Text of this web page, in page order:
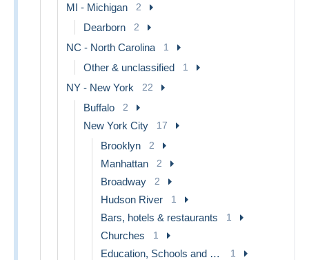
MI - Michigan 2
Dearborn 2
NC - North Carolina 1
Other & unclassified 1
NY - New York 22
Buffalo 2
New York City 17
Brooklyn 2
Manhattan 2
Broadway 2
Hudson River 1
Bars, hotels & restaurants 1
Churches 1
Education, Schools and Universities 1